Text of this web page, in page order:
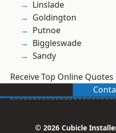
Linslade
Goldington
Putnoe
Biggleswade
Sandy
Receive Top Online
© 2026 Cubicle